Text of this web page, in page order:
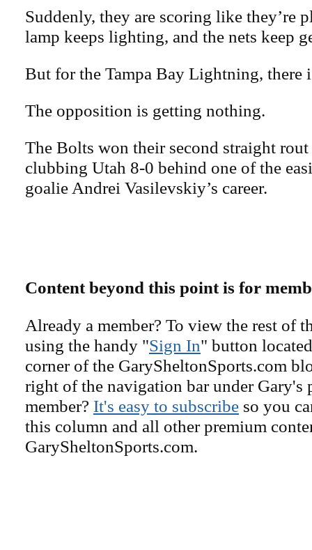
Suddenly, they are scoring like they’re
lamp keeps lighting, and the nets keep
But for the Tampa Bay Lightning, there
The opposition is getting nothing.
The Bolts won their second straight
clubbing Utah 8-0 behind one of the
goalie Andrei Vasilevskiy’s career.
Content beyond this point is for
Already a member? To view the rest of
using the handy "Sign In" button
corner of the GarySheltonSports.com
right of the navigation bar under Gary's
member? It's easy to subscribe so you
this column and all other premium
GarySheltonSports.com.